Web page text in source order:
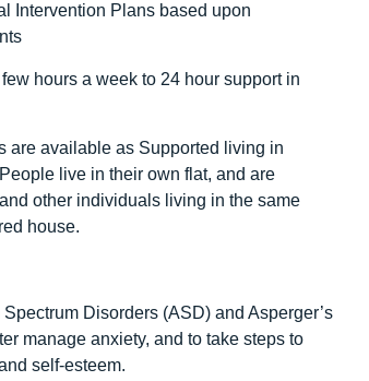
Intervention Plans based upon
hours a week to 24 hour support in
are available as Supported living in
live in their own flat, and are
other individuals living in the same
house.
Disorders (ASD) and Asperger’s
manage anxiety, and to take steps to
self-esteem.